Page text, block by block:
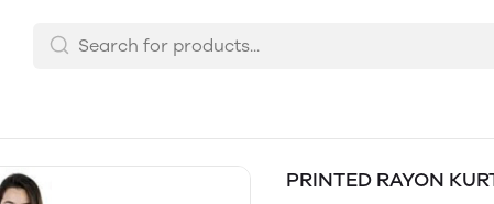
PRINTED RAYON